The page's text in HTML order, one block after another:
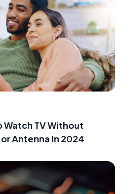
Watch TV Without
Antenna in 2024